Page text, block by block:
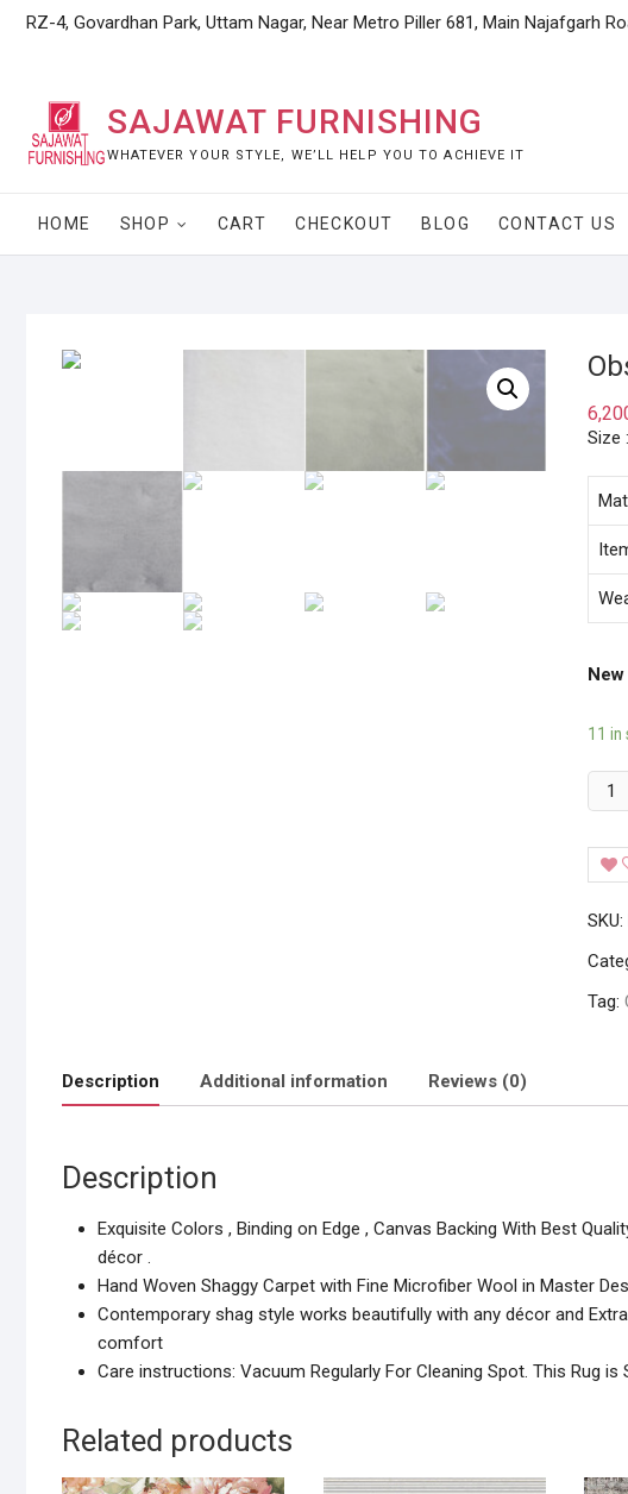
SkipRZ-4, Govardhan Park, Uttam Nagar, Near Metro Piller 681, Main Najafgarh
SAJAWAT FURNISHING
WHATEVER YOUR STYLE, WE’LL HELP YOU TO ACHIEVE IT
HOME SHOP CART CHECKOUT BLOG CONTACT US
Size
11 in
New
Oslo
SKU:
Tag:
Description Additional information Reviews (0)
Description
Exquisite Colors , Binding on Edge , Canvas Backing With Best
décor .
Hand Woven Shaggy Carpet with Fine Microfiber Wool in Master
Contemporary shag style works beautifully with any décor and
comfort
Care instructions: Vacuum Regularly For Cleaning Spot. This Rug is
Related products